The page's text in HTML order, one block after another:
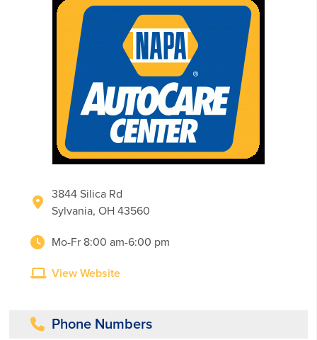
3844 Silica Rd
Sylvania, OH 43560
Mo-Fr 8:00 am-6:00 pm
View Website
Phone Numbers